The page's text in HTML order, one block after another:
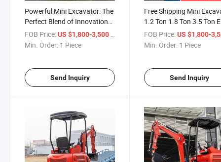
Powerful Mini Excavator: The
Perfect Blend of Innovation
and Reliability
FOB Price:US $1,800-3,500
Min. Order: 1 Piece
Send Inquiry
Free Shipping Mini
1.2 Ton 1.8 Ton 3.5 Ton
Farm Use New Crawler
Digger Small Excavator
FOB Price: US $1,800-
Min. Order: 1 Piece
Send Inquiry